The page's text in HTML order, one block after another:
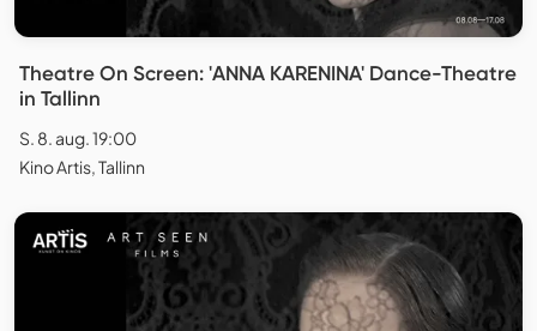
Theatre On Screen: 'ANNA KARENINA' Dance-Theatre
in Tallinn
S. 8. aug. 19:00
Kino Artis, Tallinn